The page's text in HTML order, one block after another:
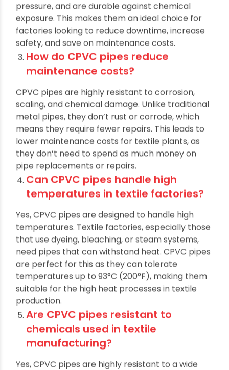
corrosion, can handle high temperatures and
pressure, and are durable against chemical
exposure. This makes them an ideal choice for
factories looking to reduce downtime, increase
safety, and save on maintenance costs.
How do CPVC pipes reduce
maintenance costs?
CPVC pipes are highly resistant to corrosion,
scaling, and chemical damage. Unlike traditional
metal pipes, they don’t rust or corrode, which
means they require fewer repairs. This leads to
lower maintenance costs for textile plants, as
they don’t need to spend as much money on
pipe replacements or repairs.
Can CPVC pipes handle high
temperatures in textile factories?
Yes, CPVC pipes are designed to handle high
temperatures. Textile factories, especially those
that use dyeing, bleaching, or steam systems,
need pipes that can withstand heat. CPVC pipes
are perfect for this as they can tolerate
temperatures up to 93°C (200°F), making them
suitable for the high heat processes in textile
production.
Are CPVC pipes resistant to
chemicals used in textile
manufacturing?